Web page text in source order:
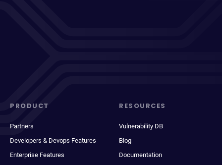
PRODUCT
Partners
Developers & Devops Features
Enterprise Features
RESOURCES
Vulnerability DB
Blog
Documentation